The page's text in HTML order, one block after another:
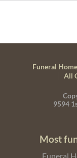
Funeral
All
9594
Most
Funeral